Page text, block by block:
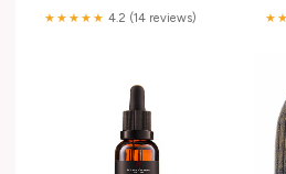
★★★★★ 4.2 (14 reviews)